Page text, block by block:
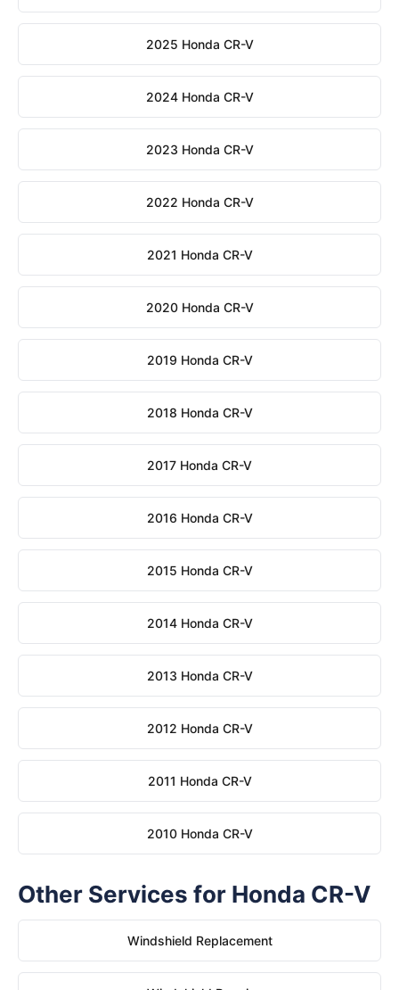
2025 Honda CR-V
2024 Honda CR-V
2023 Honda CR-V
2022 Honda CR-V
2021 Honda CR-V
2020 Honda CR-V
2019 Honda CR-V
2018 Honda CR-V
2017 Honda CR-V
2016 Honda CR-V
2015 Honda CR-V
2014 Honda CR-V
2013 Honda CR-V
2012 Honda CR-V
2011 Honda CR-V
2010 Honda CR-V
Other Services for Honda CR-V
Windshield Replacement